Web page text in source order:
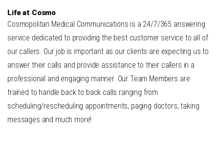
Life at Cosmo
Cosmopolitan Medical Communications is a 24/7/365 answering
service dedicated to providing the best customer service to all of
our callers. Our job is important as our clients are expecting us to
answer their calls and provide assistance to their callers in a
professional and engaging manner. Our Team Members are
trained to handle back to back calls ranging from
scheduling/rescheduling appointments, paging doctors, taking
messages and much more!